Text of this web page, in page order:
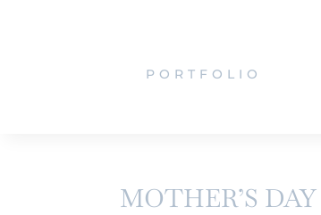
PORTFOLIO
MOTHER’S